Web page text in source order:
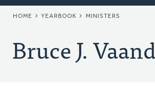
BREADCRUMB
HOME YEARBOOK MINISTERS
Bruce J.